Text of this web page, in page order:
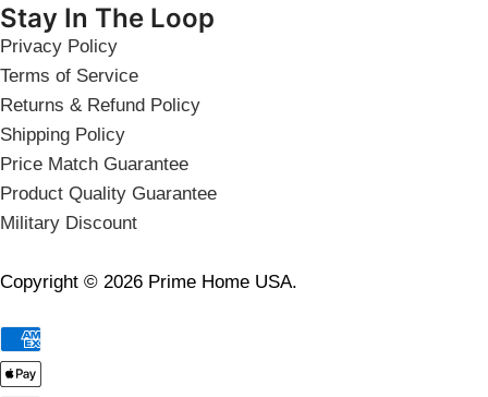
Stay In The Loop
Privacy Policy
Terms of Service
Returns & Refund Policy
Shipping Policy
Price Match Guarantee
Product Quality Guarantee
Military Discount
Copyright © 2026 Prime Home USA.